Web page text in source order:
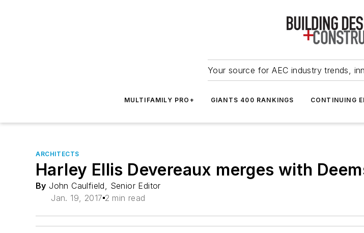
Your source for AEC industry trends,
MULTIFAMILY PRO+ GIANTS 400 RANKINGS CONTINUING
ARCHITECTS
Harley Ellis Devereaux merges with
By John Caulfield, Senior Editor
Jan. 19, 2017 2 min read